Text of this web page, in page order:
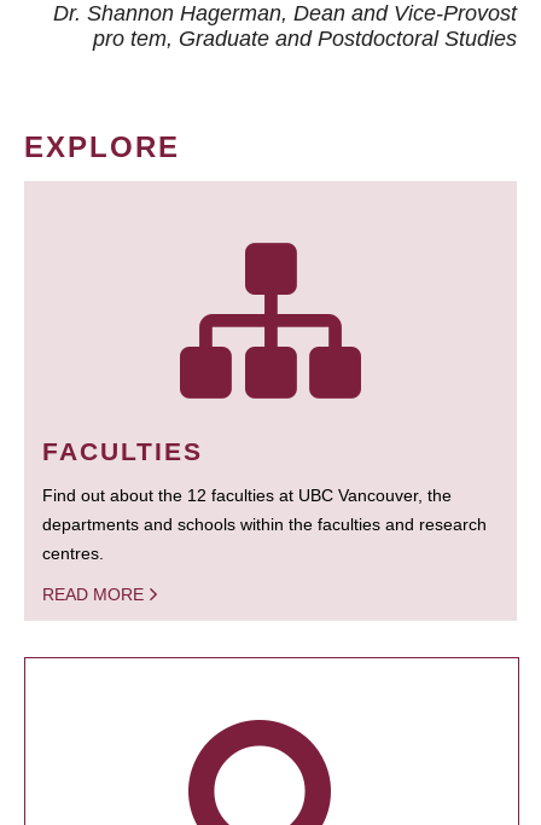
Dr. Shannon Hagerman, Dean and Vice-Provost
pro tem, Graduate and Postdoctoral Studies
EXPLORE
FACULTIES
Find out about the 12 faculties at UBC Vancouver, the
departments and schools within the faculties and research
centres.
READ MORE